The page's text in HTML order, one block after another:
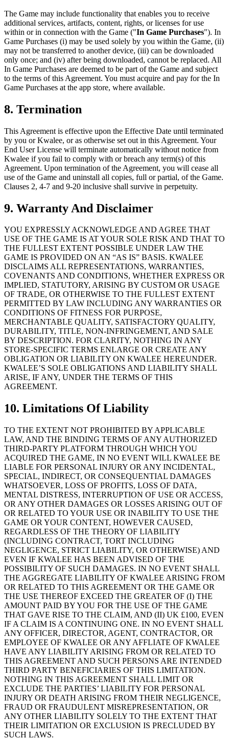
The Game may include functionality that enables you to receive
additional services, artifacts, content, rights, or licenses for use
within or in connection with the Game ("In Game Purchases"). In
Game Purchases (i) may be used solely by you within the Game, (ii)
may not be transferred to another device, (iii) can be downloaded
only once; and (iv) after being downloaded, cannot be replaced. All
In Game Purchases are deemed to be part of the Game and subject
to the terms of this Agreement. You must acquire and pay for the In
Game Purchases at the app store, where available.
8. Termination
This Agreement is effective upon the Effective Date until terminated
by you or Kwalee, or as otherwise set out in this Agreement. Your
End User License will terminate automatically without notice from
Kwalee if you fail to comply with or breach any term(s) of this
Agreement. Upon termination of the Agreement, you will cease all
use of the Game and uninstall all copies, full or partial, of the Game.
Clauses 2, 4-7 and 9-20 inclusive shall survive in perpetuity.
9. Warranty And Disclaimer
YOU EXPRESSLY ACKNOWLEDGE AND AGREE THAT
USE OF THE GAME IS AT YOUR SOLE RISK AND THAT TO
THE FULLEST EXTENT POSSIBLE UNDER LAW THE
GAME IS PROVIDED ON AN “AS IS” BASIS. KWALEE
DISCLAIMS ALL REPRESENTATIONS, WARRANTIES,
COVENANTS AND CONDITIONS, WHETHER EXPRESS OR
IMPLIED, STATUTORY, ARISING BY CUSTOM OR USAGE
OF TRADE, OR OTHERWISE TO THE FULLEST EXTENT
PERMITTED BY LAW INCLUDING ANY WARRANTIES OR
CONDITIONS OF FITNESS FOR PURPOSE,
MERCHANTABLE QUALITY, SATISFACTORY QUALITY,
DURABILITY, TITLE, NON-INFRINGEMENT, AND SALE
BY DESCRIPTION. FOR CLARITY, NOTHING IN ANY
STORE-SPECIFIC TERMS ENLARGE OR CREATE ANY
OBLIGATION OR LIABILITY ON KWALEE HEREUNDER.
KWALEE’S SOLE OBLIGATIONS AND LIABILITY SHALL
ARISE, IF ANY, UNDER THE TERMS OF THIS
AGREEMENT.
10. Limitations Of Liability
TO THE EXTENT NOT PROHIBITED BY APPLICABLE
LAW, AND THE BINDING TERMS OF ANY AUTHORIZED
THIRD-PARTY PLATFORM THROUGH WHICH YOU
ACQUIRED THE GAME, IN NO EVENT WILL KWALEE BE
LIABLE FOR PERSONAL INJURY OR ANY INCIDENTAL,
SPECIAL, INDIRECT, OR CONSEQUENTIAL DAMAGES
WHATSOEVER, LOSS OF PROFITS, LOSS OF DATA,
MENTAL DISTRESS, INTERRUPTION OF USE OR ACCESS,
OR ANY OTHER DAMAGES OR LOSSES ARISING OUT OF
OR RELATED TO YOUR USE OR INABILITY TO USE THE
GAME OR YOUR CONTENT, HOWEVER CAUSED,
REGARDLESS OF THE THEORY OF LIABILITY
(INCLUDING CONTRACT, TORT INCLUDING
NEGLIGENCE, STRICT LIABILITY, OR OTHERWISE) AND
EVEN IF KWALEE HAS BEEN ADVISED OF THE
POSSIBILITY OF SUCH DAMAGES. IN NO EVENT SHALL
THE AGGREGATE LIABILITY OF KWALEE ARISING FROM
OR RELATED TO THIS AGREEMENT OR THE GAME OR
THE USE THEREOF EXCEED THE GREATER OF (I) THE
AMOUNT PAID BY YOU FOR THE USE OF THE GAME
THAT GAVE RISE TO THE CLAIM, AND (II) UK £100, EVEN
IF A CLAIM IS A CONTINUING ONE. IN NO EVENT SHALL
ANY OFFICER, DIRECTOR, AGENT, CONTRACTOR, OR
EMPLOYEE OF KWALEE OR ANY AFFLIATE OF KWALEE
HAVE ANY LIABILITY ARISING FROM OR RELATED TO
THIS AGREEMENT AND SUCH PERSONS ARE INTENDED
THIRD PARTY BENEFICIARIES OF THIS LIMITATION.
NOTHING IN THIS AGREEMENT SHALL LIMIT OR
EXCLUDE THE PARTIES’ LIABILITY FOR PERSONAL
INJURY OR DEATH ARISING FROM THEIR NEGLIGENCE,
FRAUD OR FRAUDULENT MISREPRESENTATION, OR
ANY OTHER LIABILITY SOLELY TO THE EXTENT THAT
THEIR LIMITATION OR EXCLUSION IS PRECLUDED BY
SUCH LAWS.